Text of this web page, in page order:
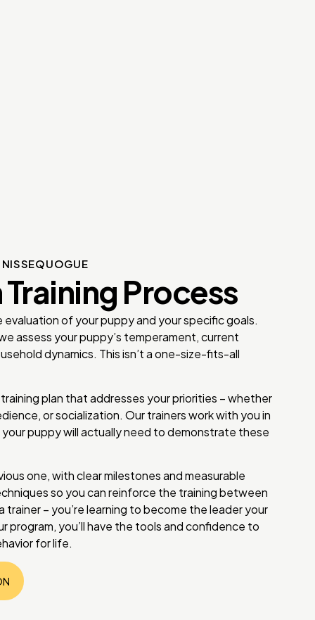
Process
of your puppy and your specific goals.
assess your puppy’s temperament, current
dynamics. This isn’t a one-size-fits-all
plan that addresses your priorities – whether
or socialization. Our trainers work with you in
puppy will actually need to demonstrate these
one, with clear milestones and measurable
so you can reinforce the training between
trainer – you’re learning to become the leader your
program, you’ll have the tools and confidence to
for life.